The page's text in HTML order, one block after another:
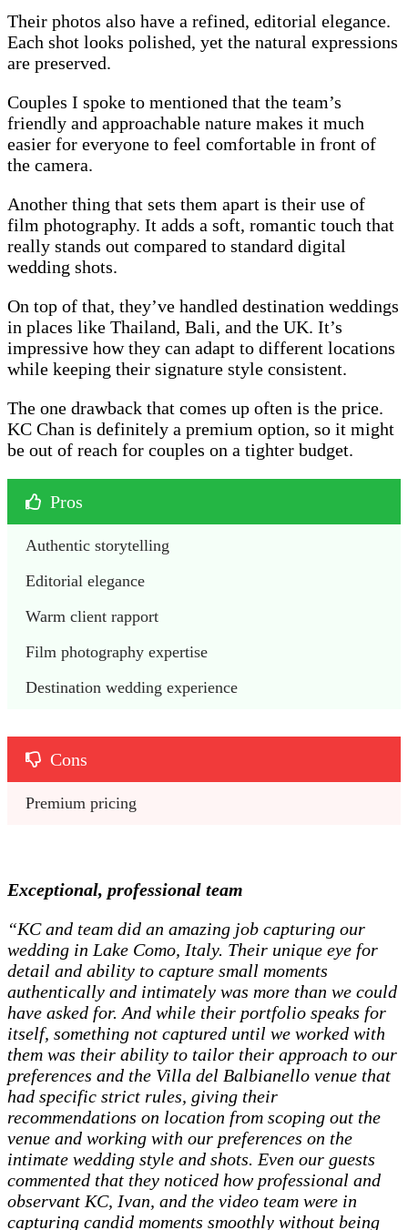
Their photos also have a refined, editorial elegance.
Each shot looks polished, yet the natural expressions
are preserved.
Couples I spoke to mentioned that the team’s
friendly and approachable nature makes it much
easier for everyone to feel comfortable in front of
the camera.
Another thing that sets them apart is their use of
film photography. It adds a soft, romantic touch that
really stands out compared to standard digital
wedding shots.
On top of that, they’ve handled destination weddings
in places like Thailand, Bali, and the UK. It’s
impressive how they can adapt to different locations
while keeping their signature style consistent.
The one drawback that comes up often is the price.
KC Chan is definitely a premium option, so it might
be out of reach for couples on a tighter budget.
Pros
Authentic storytelling
Editorial elegance
Warm client rapport
Film photography expertise
Destination wedding experience
Cons
Premium pricing
Exceptional, professional team
“KC and team did an amazing job capturing our
wedding in Lake Como, Italy. Their unique eye for
detail and ability to capture small moments
authentically and intimately was more than we could
have asked for. And while their portfolio speaks for
itself, something not captured until we worked with
them was their ability to tailor their approach to our
preferences and the Villa del Balbianello venue that
had specific strict rules, giving their
recommendations on location from scoping out the
venue and working with our preferences on the
intimate wedding style and shots. Even our guests
commented that they noticed how professional and
observant KC, Ivan, and the video team were in
capturing candid moments smoothly without being